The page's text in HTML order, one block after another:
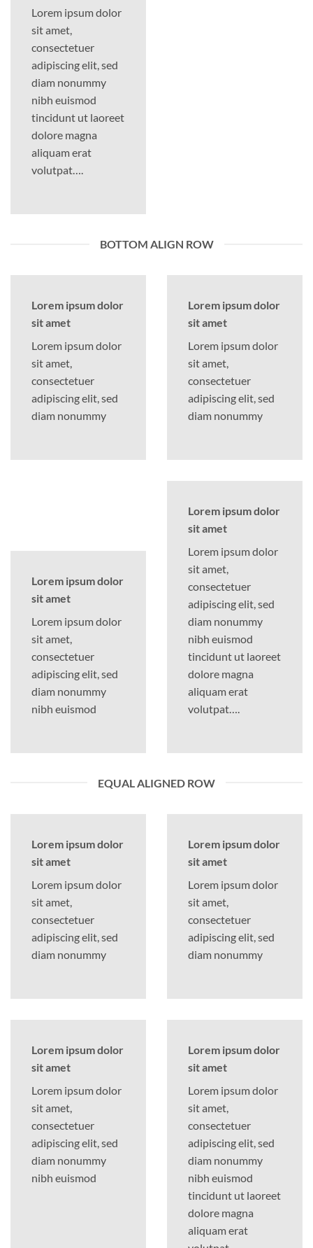
Lorem ipsum dolor
sit amet,
consectetuer
adipiscing elit, sed
diam nonummy
nibh euismod
tincidunt ut laoreet
dolore magna
aliquam erat
volutpat….
BOTTOM ALIGN ROW
Lorem ipsum dolor
sit amet
Lorem ipsum dolor
sit amet,
consectetuer
adipiscing elit, sed
diam nonummy
Lorem ipsum dolor
sit amet
Lorem ipsum dolor
sit amet,
consectetuer
adipiscing elit, sed
diam nonummy
Lorem ipsum dolor
sit amet
Lorem ipsum dolor
sit amet,
consectetuer
adipiscing elit, sed
diam nonummy
nibh euismod
Lorem ipsum dolor
sit amet
Lorem ipsum dolor
sit amet,
consectetuer
adipiscing elit, sed
diam nonummy
nibh euismod
tincidunt ut laoreet
dolore magna
aliquam erat
volutpat….
EQUAL ALIGNED ROW
Lorem ipsum dolor
sit amet
Lorem ipsum dolor
sit amet,
consectetuer
adipiscing elit, sed
diam nonummy
Lorem ipsum dolor
sit amet
Lorem ipsum dolor
sit amet,
consectetuer
adipiscing elit, sed
diam nonummy
Lorem ipsum dolor
sit amet
Lorem ipsum dolor
sit amet,
consectetuer
adipiscing elit, sed
diam nonummy
nibh euismod
Lorem ipsum dolor
sit amet
Lorem ipsum dolor
sit amet,
consectetuer
adipiscing elit, sed
diam nonummy
nibh euismod
tincidunt ut laoreet
dolore magna
aliquam erat